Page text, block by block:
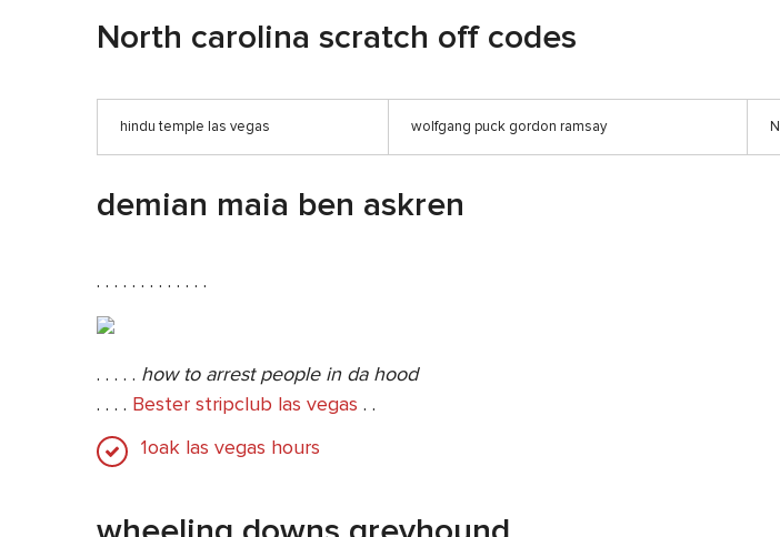
North carolina scratch off codes
hindu temple las vegas wolfgang puck gordon ramsay
demian maia ben askren
. . . . . . . . . . . . .
. . . . . how to arrest people in da hood
. . . . Bester stripclub las vegas . .
1oak las vegas hours